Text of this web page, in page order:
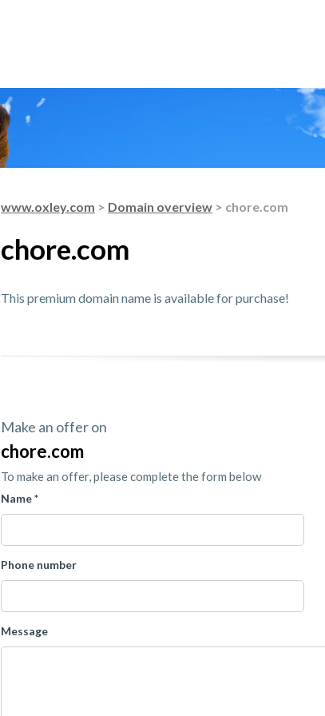
www.oxley.com > Domain overview > chore.com
chore.com
This premium domain name is available for purchase!
Make an offer on
chore.com
To make an offer, please complete the form below
Name *
Phone number
Message